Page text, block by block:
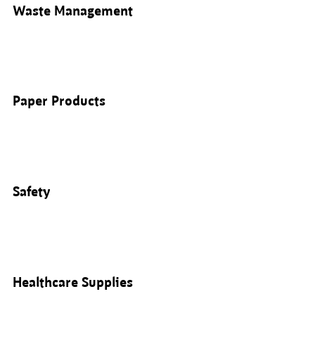
Waste Management
Paper Products
Safety
Healthcare Supplies